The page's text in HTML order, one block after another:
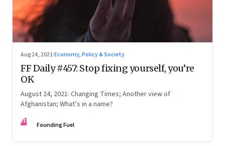
deep-rooted issues that impact different
communities differently.
His previous books includeAn Upstart in
Government: Journeys of Change and
Learning(2016);Redesigning the Aeroplane While
Flying: Reforming Institutions
India: One Country, One Destiny;Transforming
Capitalism: Improving the World for
Everyone;Shaping the Future: Aspirational
Leadership in India and Beyond; and Listening for
Aug 24, 2021·Economy, Policy & Society
FF Daily #457: Stop fixing yourself, you’re
OK
August 24, 2021: Changing Times; Another view of
Afghanistan; What’s in a name?
FF Founding Fuel